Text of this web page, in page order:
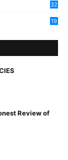
32
19
Review of